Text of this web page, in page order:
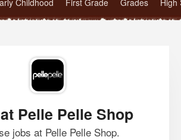
Childhood First Grade Grades High
Pelle Pelle Shop
jobs at Pelle Pelle Shop.